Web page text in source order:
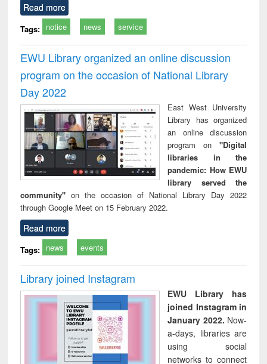
Read more
Tags: notice news service
EWU Library organized an online discussion
program on the occasion of National Library
Day 2022
East West University
Library has organized
an online discussion
program on "Digital
libraries in the
pandemic: How EWU
library served the
community" on the occasion of National Library Day 2022
through Google Meet on 15 February 2022.
Read more
Tags: news events
Library joined Instagram
EWU Library has
joined Instagram in
January 2022. Now-
a-days, libraries are
using social
networks to connect